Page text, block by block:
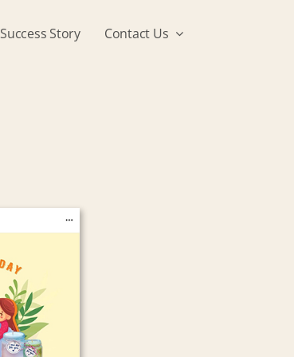
Success Story Contact Us